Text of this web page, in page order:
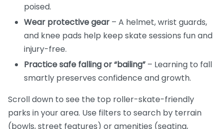
poised.
Wear protective gear – A helmet, wrist guards,
and knee pads help keep skate sessions fun and
injury-free.
Practice safe falling or “bailing”– Learning to fall
smartly preserves confidence and growth.
Scroll down to see the top roller-skate-friendly
parks in your area. Use filters to search by terrain
(bowls, street features) or amenities (seating,